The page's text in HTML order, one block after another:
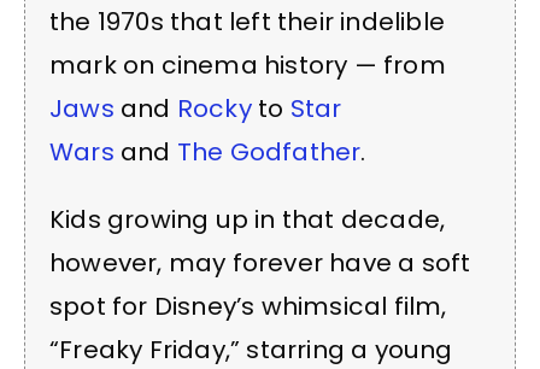
the 1970s that left their indelible
mark on cinema history — from
Jaws and Rockyto Star
Wars and The Godfather.
Kids growing up in that decade,
however, may forever have a soft
spot for Disney’s whimsical film,
“Freaky Friday,” starring a young